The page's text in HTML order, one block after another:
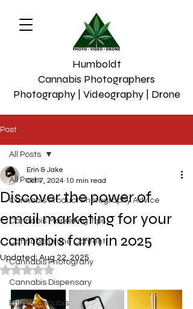
Humboldt
Cannabis Photographers
Photography | Videography | Drone
Post
All Posts
Cannabis Product Photography Advice
Cannabis Marketing Tips
Cannabis Drone Content
Cannabis Photograhy
Cannabis Dispensary
Enjoy Cannabis
All Posts
Discover the power of
email marketing for your
cannabis farm in 2025
Erin & Jake
Oct 7, 2024 10 min read
Updated: Aug 22, 2025
Rated NaN out of 5 stars.